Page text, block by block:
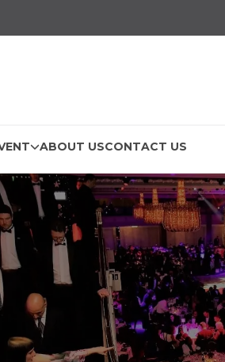
ABOUT USCONTACT US